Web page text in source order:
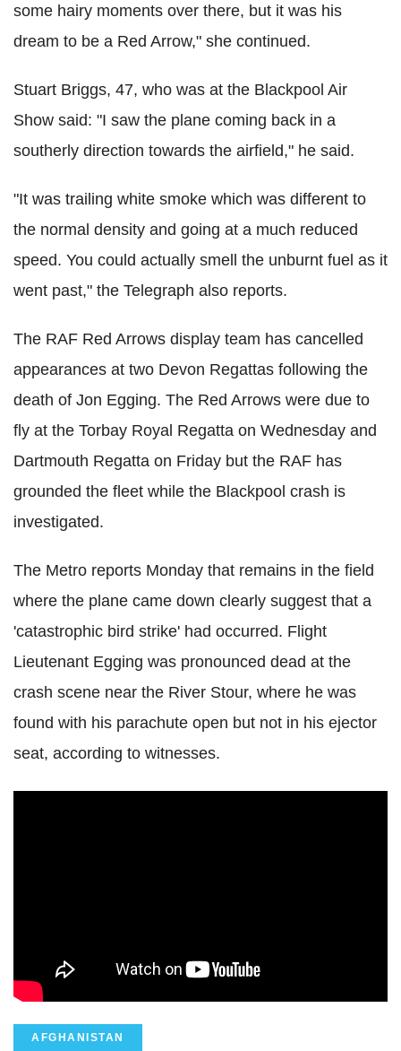
some hairy moments over there, but it was his
dream to be a Red Arrow," she continued.
Stuart Briggs, 47, who was at the Blackpool Air
Show said: "I saw the plane coming back in a
southerly direction towards the airfield," he said.
"It was trailing white smoke which was different to
the normal density and going at a much reduced
speed. You could actually smell the unburnt fuel as it
went past," the Telegraph also reports.
The RAF Red Arrows display team has cancelled
appearances at two Devon Regattas following the
death of Jon Egging. The Red Arrows were due to
fly at the Torbay Royal Regatta on Wednesday and
Dartmouth Regatta on Friday but the RAF has
grounded the fleet while the Blackpool crash is
investigated.
The Metro reports Monday that remains in the field
where the plane came down clearly suggest that a
'catastrophic bird strike' had occurred. Flight
Lieutenant Egging was pronounced dead at the
crash scene near the River Stour, where he was
found with his parachute open but not in his ejector
seat, according to witnesses.
AFGHANISTAN